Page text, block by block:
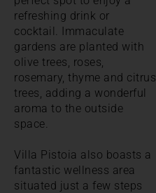
refreshing drink or
cocktail. Immaculate
gardens are planted with
olive trees, roses,
rosemary, thyme and citrus
trees, adding a wonderful
aroma to the outside
space.
Villa Pistoia also boasts a
fantastic wellness area
situated just a few steps